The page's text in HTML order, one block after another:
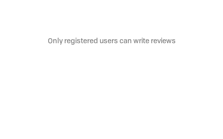
Only registered users can write reviews